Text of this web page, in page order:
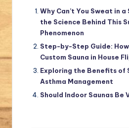
Why Can’t You Sweat in
the Science Behind This
Phenomenon
Step-by-Step Guide:
Custom Sauna in House
Exploring the Benefits of
Asthma Management
Should Indoor Saunas Be